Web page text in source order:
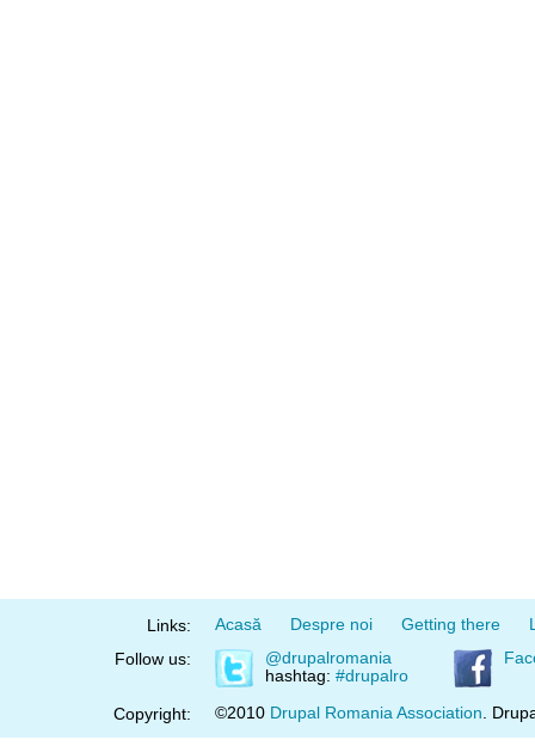
Links: Acasă Despre noi Getting there
Follow us:
@drupalromania
hashtag: #drupalro
Copyright: ©2010 Drupal Romania Association .